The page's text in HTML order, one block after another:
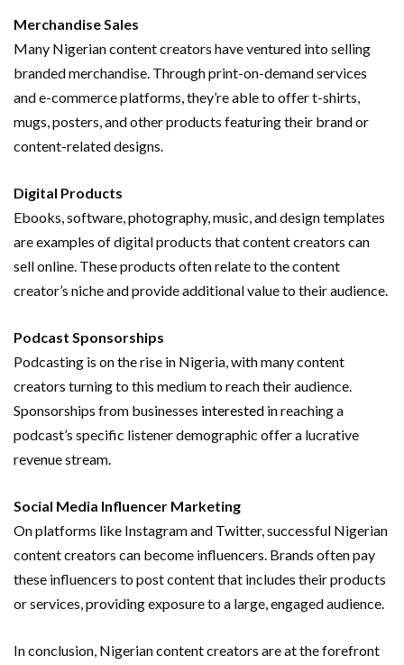
Merchandise Sales
Many Nigerian content creators have ventured into selling
branded merchandise. Through print-on-demand services
and e-commerce platforms, they’re able to offer t-shirts,
mugs, posters, and other products featuring their brand or
content-related designs.
Digital Products
Ebooks, software, photography, music, and design templates
are examples of digital products that content creators can
sell online. These products often relate to the content
creator’s niche and provide additional value to their audience.
Podcast Sponsorships
Podcasting is on the rise in Nigeria, with many content
creators turning to this medium to reach their audience.
Sponsorships from businesses interested in reaching a
podcast’s specific listener demographic offer a lucrative
revenue stream.
Social Media Influencer Marketing
On platforms like Instagram and Twitter, successful Nigerian
content creators can become influencers. Brands often pay
these influencers to post content that includes their products
or services, providing exposure to a large, engaged audience.
In conclusion, Nigerian content creators are at the forefront